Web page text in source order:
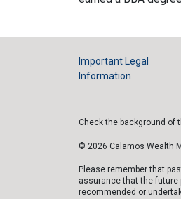
Important Legal
Information
Check the background of
© 2026 Calamos Wealth
Please remember that
assurance that the
recommended or